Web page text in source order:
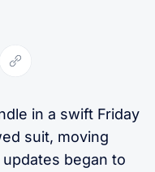
via Email
Copy link
in a swift Friday
suit, moving
began to